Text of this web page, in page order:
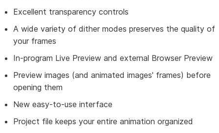
Excellent transparency controls
A wide variety of dither modes preserves the quality of
your frames
In-program Live Preview and external Browser Preview
Preview images (and animated images' frames) before
opening them
New easy-to-use interface
Project file keeps your entire animation organized